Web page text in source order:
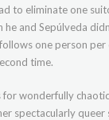
to eliminate one
and Sepúlveda
one person
time.
wonderfully
spectacularly queer